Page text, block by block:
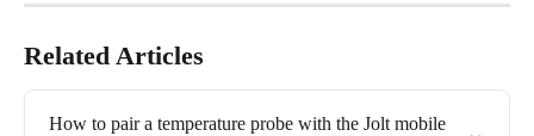
Related Articles
How to pair a temperature probe with the Jolt mobile